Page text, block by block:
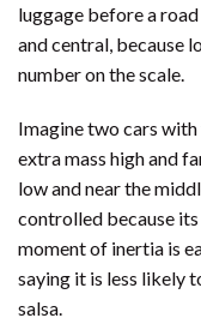
luggage before a
and central, because
number on the scale.
Imagine two cars
extra mass high and
low and near the
controlled because
moment of inertia is
saying it is less likely
salsa.